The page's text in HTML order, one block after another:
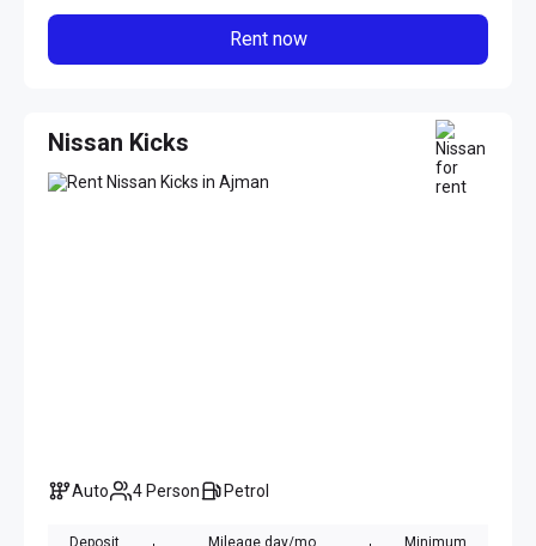
Rent now
Nissan Kicks
Auto 4 Person Petrol
Deposit Mileage day/mo Minimum